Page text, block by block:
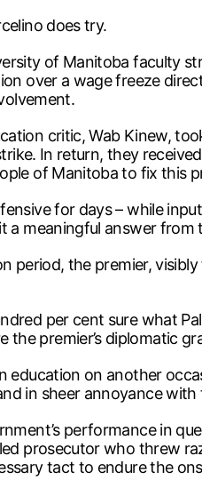
does try.
of Manitoba faculty
over a wage freeze
critic, Wab Kinew,
In return, they
of Manitoba to fix this
for days – while
a meaningful answer from
period, the premier,
per cent sure what
the premier’s diplomatic
education on another
in sheer annoyance
performance in
prosecutor who threw
tact to endure the